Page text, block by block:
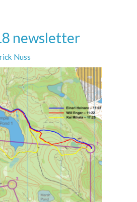
newsletter
Nuss